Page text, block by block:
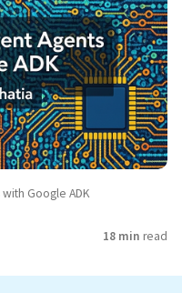
Google ADK
18 min read